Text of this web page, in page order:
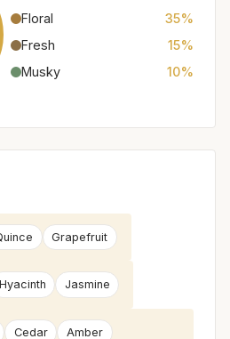
Floral
35%
Fresh
15%
Musky
10%
Grapefruit
Hyacinth Jasmine
Cedar
Amber